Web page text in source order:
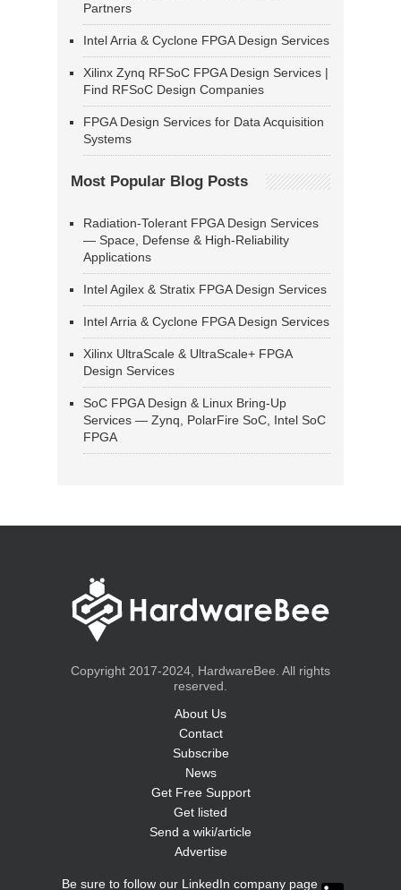
Partners
Intel Arria & Cyclone FPGA Design Services
Xilinx Zynq RFSoC FPGA Design Services |
Find RFSoC Design Companies
FPGA Design Services for Data Acquisition
Systems
Most Popular Blog Posts
Radiation-Tolerant FPGA Design Services
— Space, Defense & High-Reliability
Applications
Intel Agilex & Stratix FPGA Design Services
Intel Arria & Cyclone FPGA Design Services
Xilinx UltraScale & UltraScale+ FPGA
Design Services
SoC FPGA Design & Linux Bring-Up
Services — Zynq, PolarFire SoC, Intel SoC
FPGA
Copyright 2017-2024, HardwareBee. All rights
reserved.
About Us
Contact
Subscribe
News
Get Free Support
Get listed
Send a wiki/article
Advertise
Be sure to follow our LinkedIn company page